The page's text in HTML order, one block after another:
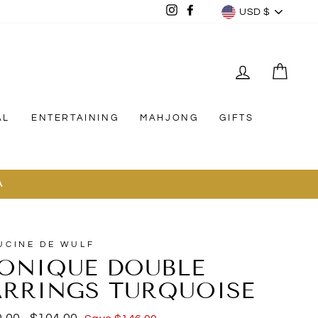
Instagram
FacebookUSD $
LOG IN
ENTERTAINING MAHJONG GIFTS
DE WULF
DOUBLE
TURQUOISE